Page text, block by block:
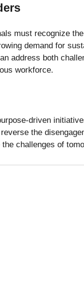
must recognize
demand for
address both
workforce.
driven
the
challenges of